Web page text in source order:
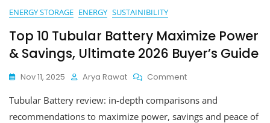
ENERGY STORAGE ENERGY SUSTAINIBILITY
Top 10 Tubular Battery Maximize Power
& Savings, Ultimate 2026 Buyer’s Guide
Nov 11, 2025 Arya Rawat CommentOn
10
Tubular
Tubular Battery review: in-depth comparisons and
recommendations to maximize power, savings and peace of